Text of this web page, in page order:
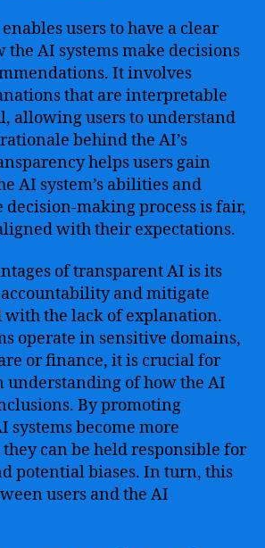
users to have a clear
AI systems make decisions
It involves
that are interpretable
allowing users to understand
behind the AI’s
helps users gain
AI system’s abilities and
decision-making process is fair,
with their expectations.
of transparent AI is its
and mitigate
with the lack of explanation.
operate in sensitive domains,
or finance, it is crucial for
understanding of how the AI
By promoting
systems become more
they can be held responsible for
potential biases. In turn, this
users and the AI